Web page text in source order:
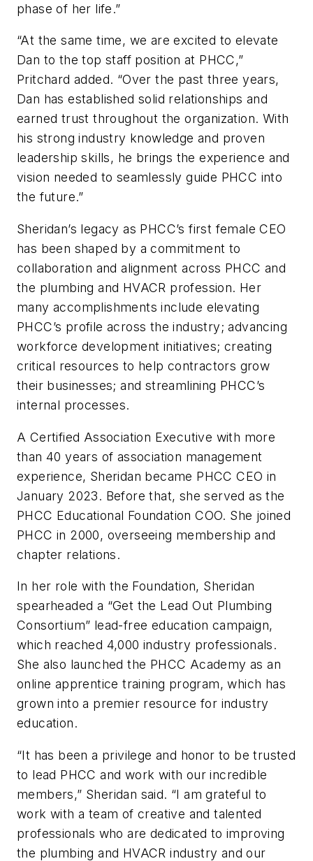
phase of her life.”
“At the same time, we are excited to elevate
Dan to the top staff position at PHCC,”
Pritchard added. “Over the past three years,
Dan has established solid relationships and
earned trust throughout the organization. With
his strong industry knowledge and proven
leadership skills, he brings the experience and
vision needed to seamlessly guide PHCC into
the future.”
Sheridan’s legacy as PHCC’s first female CEO
has been shaped by a commitment to
collaboration and alignment across PHCC and
the plumbing and HVACR profession. Her
many accomplishments include elevating
PHCC’s profile across the industry; advancing
workforce development initiatives; creating
critical resources to help contractors grow
their businesses; and streamlining PHCC’s
internal processes.
A Certified Association Executive with more
than 40 years of association management
experience, Sheridan became PHCC CEO in
January 2023. Before that, she served as the
PHCC Educational Foundation COO. She joined
PHCC in 2000, overseeing membership and
chapter relations.
In her role with the Foundation, Sheridan
spearheaded a “Get the Lead Out Plumbing
Consortium” lead-free education campaign,
which reached 4,000 industry professionals.
She also launched the PHCC Academy as an
online apprentice training program, which has
grown into a premier resource for industry
education.
“It has been a privilege and honor to be trusted
to lead PHCC and work with our incredible
members,” Sheridan said. “I am grateful to
work with a team of creative and talented
professionals who are dedicated to improving
the plumbing and HVACR industry and our